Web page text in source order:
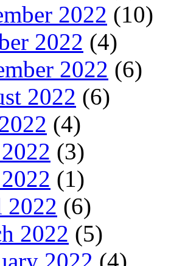
2022 (10)
2022 (4)
2022 (6)
2022 (6)
(4)
(3)
(1)
(6)
2022 (5)